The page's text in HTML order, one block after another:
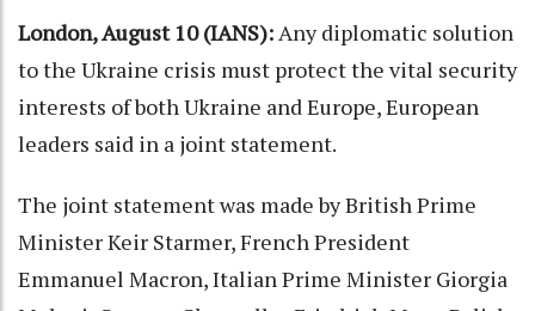
London, August 10 (IANS):Any diplomatic solution
to the Ukraine crisis must protect the vital security
interests of both Ukraine and Europe, European
leaders said in a joint statement.
The joint statement was made by British Prime
Minister Keir Starmer, French President
Emmanuel Macron, Italian Prime Minister Giorgia